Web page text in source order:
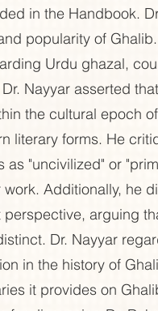
in the Handbook.
popularity of
Urdu ghazal,
Nayyar asserted
the cultural epoch
literary forms. He
as "uncivilized" or
Additionally, he
arguing
Dr. Nayyar
in the history of
it provides on